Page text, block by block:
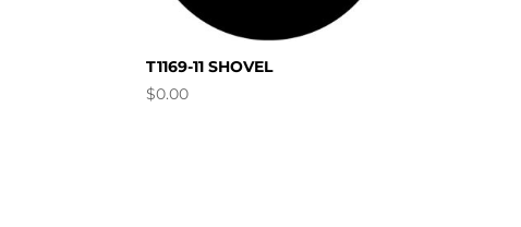
T1169-11 SHOVEL
$0.00